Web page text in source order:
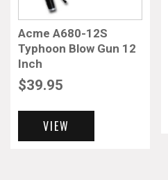
Acme A680-12S
Typhoon Blow Gun 12
Inch
$39.95
VIEW